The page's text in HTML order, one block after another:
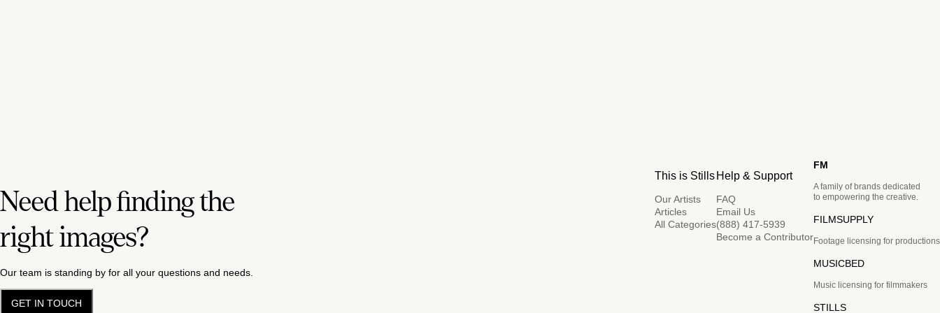
Need help finding the
right images?
Our team is standing by for all your questions and needs.
GET IN TOUCH
This is Stills
Our Artists
Articles
All Categories
Help & Support
FAQ
Email Us
(888) 417-5939
Become a Contributor
FM
A family of brands dedicated
to empowering the creative.
FILMSUPPLY
Footage licensing for productions
MUSICBED
Music licensing for filmmakers
STILLS